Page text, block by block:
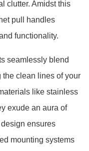
clutter. Amidst this
pull handles
functionality.
seamlessly blend
the clean lines of your
like stainless
exude an aura of
ensures
mounting systems